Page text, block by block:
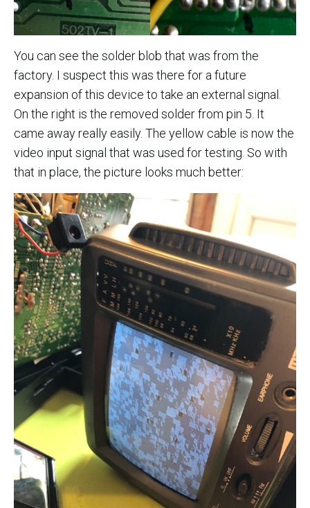
You can see the solder blob that was from the
factory. I suspect this was there for a future
expansion of this device to take an external signal.
On the right is the removed solder from pin 5. It
came away really easily. The yellow cable is now the
video input signal that was used for testing. So with
that in place, the picture looks much better: